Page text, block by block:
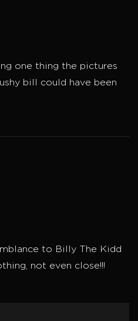
one thing the pictures
bill could have been
to Billy The Kidd
not even close!!!